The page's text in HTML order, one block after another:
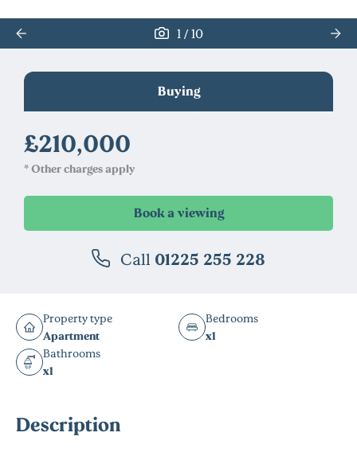
1/ 10
Property type
Apartment
Bedrooms
x1
Bathrooms
x1
Description
Buying
£210,000
* Other charges apply
Call 01225 255 228